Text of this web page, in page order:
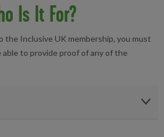
Is It For?
the Inclusive UK membership, you must
able to provide proof of any of the